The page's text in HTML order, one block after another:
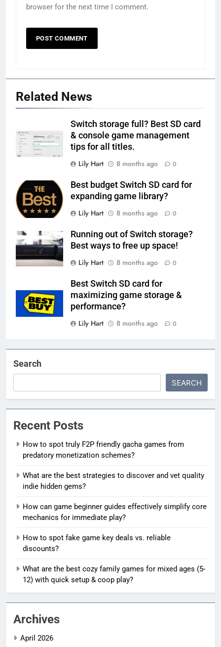
browser for the next time I comment.
Related News
Switch storage full? Best SD card
& console game management
tips for all titles.
Lily Hart
8 months ago 0
Best budget Switch SD card for
expanding game library?
Lily Hart
8 months ago 0
Running out of Switch storage?
Best ways to free up space!
Lily Hart
8 months ago 0
Best Switch SD card for
maximizing game storage &
performance?
Lily Hart
8 months ago 0
Search
SEARCH
Recent Posts
How to spot truly F2P friendly gacha games from
predatory monetization schemes?
What are the best strategies to discover and vet quality
indie hidden gems?
How can game beginner guides effectively simplify core
mechanics for immediate play?
How to spot fake game key deals vs. reliable
discounts?
What are the best cozy family games for mixed ages (5-
12) with quick setup & coop play?
Archives
April 2026